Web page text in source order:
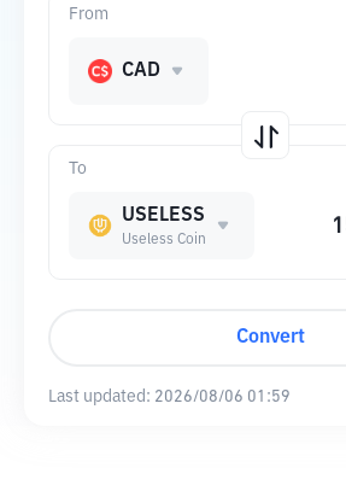
To
USELESS
Useless Coin
From
CAD
Convert
Last updated: 2026/08/06 01:59